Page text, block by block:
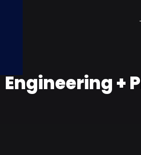
Engineering +